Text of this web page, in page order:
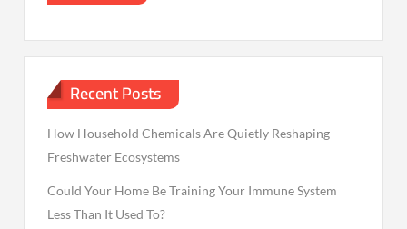
Recent Posts
How Household Chemicals Are Quietly Reshaping
Freshwater Ecosystems
Could Your Home Be Training Your Immune System
Less Than It Used To?